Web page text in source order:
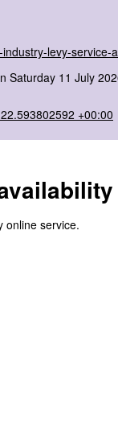
levy-service-
11 July
+00:00
online service.